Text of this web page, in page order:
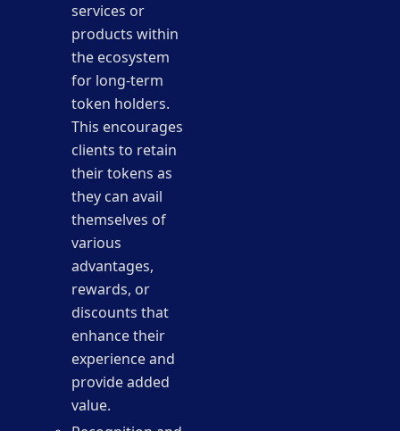
services or
products within
the ecosystem
for long-term
token holders.
This encourages
clients to retain
their tokens as
they can avail
themselves of
various
advantages,
rewards, or
discounts that
enhance their
experience and
provide added
value.